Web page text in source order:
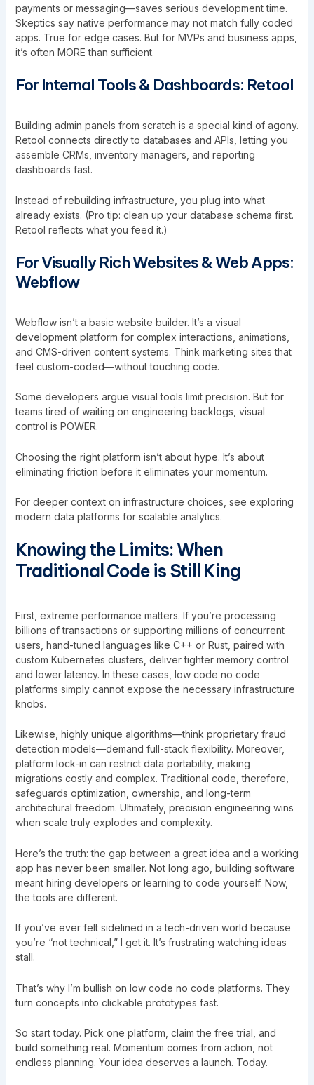
payments or messaging—saves serious development time.
Skeptics say native performance may not match fully coded
apps. True for edge cases. But for MVPs and business apps,
it’s often MORE than sufficient.
For Internal Tools & Dashboards: Retool
Building admin panels from scratch is a special kind of agony.
Retool connects directly to databases and APIs, letting you
assemble CRMs, inventory managers, and reporting
dashboards fast.
Instead of rebuilding infrastructure, you plug into what
already exists. (Pro tip: clean up your database schema first.
Retool reflects what you feed it.)
For Visually Rich Websites & Web Apps:
Webflow
Webflow isn’t a basic website builder. It’s a visual
development platform for complex interactions, animations,
and CMS-driven content systems. Think marketing sites that
feel custom-coded—without touching code.
Some developers argue visual tools limit precision. But for
teams tired of waiting on engineering backlogs, visual
control is POWER.
Choosing the right platform isn’t about hype. It’s about
eliminating friction before it eliminates your momentum.
For deeper context on infrastructure choices, see exploring
modern data platforms for scalable analytics.
Knowing the Limits: When
Traditional Code is Still King
First, extreme performance matters. If you’re processing
billions of transactions or supporting millions of concurrent
users, hand-tuned languages like C++ or Rust, paired with
custom Kubernetes clusters, deliver tighter memory control
and lower latency. In these cases, low code no code
platforms simply cannot expose the necessary infrastructure
knobs.
Likewise, highly unique algorithms—think proprietary fraud
detection models—demand full-stack flexibility. Moreover,
platform lock-in can restrict data portability, making
migrations costly and complex. Traditional code, therefore,
safeguards optimization, ownership, and long-term
architectural freedom. Ultimately, precision engineering wins
when scale truly explodes and complexity.
Here’s the truth: the gap between a great idea and a working
app has never been smaller. Not long ago, building software
meant hiring developers or learning to code yourself. Now,
the tools are different.
If you’ve ever felt sidelined in a tech-driven world because
you’re “not technical,” I get it. It’s frustrating watching ideas
stall.
That’s why I’m bullish on low code no code platforms. They
turn concepts into clickable prototypes fast.
So start today. Pick one platform, claim the free trial, and
build something real. Momentum comes from action, not
endless planning. Your idea deserves a launch. Today.